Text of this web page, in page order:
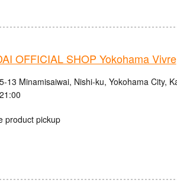
OFFICIAL SHOP Yokohama Vivre
13 Minamisaiwai, Nishi-ku, Yokohama City,
product pickup